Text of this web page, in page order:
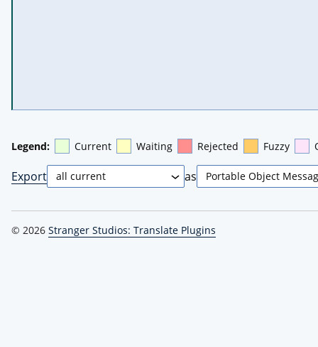
Legend: Current Waiting Rejected Fuzzy
Export as
© 2026 Stranger Studios: Translate Plugins